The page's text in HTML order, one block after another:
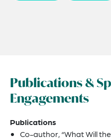
Publications &
Engagements
Publications
Co-author, “What Will